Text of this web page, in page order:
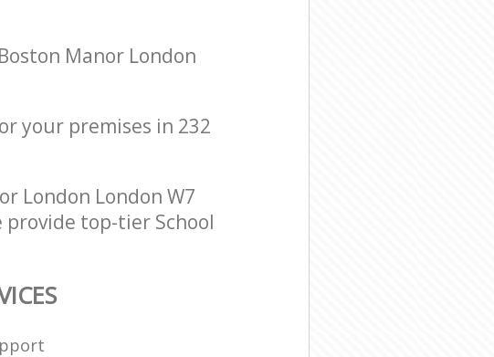
Manor London
your premises in 232
London London W7
provide top-tier School